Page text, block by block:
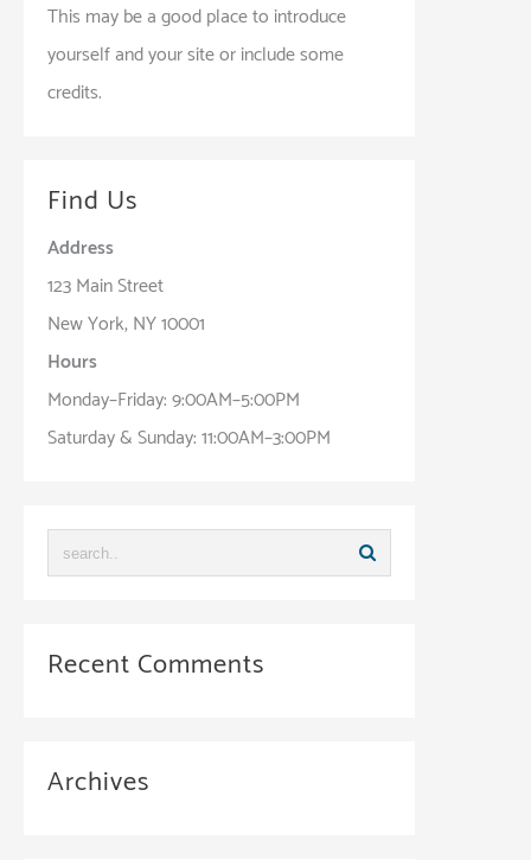
This may be a good place to introduce
yourself and your site or include some
credits.
Find Us
Address
123 Main Street
New York, NY 10001
Hours
Monday–Friday: 9:00AM–5:00PM
Saturday & Sunday: 11:00AM–3:00PM
Recent Comments
Archives